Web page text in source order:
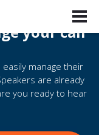
your call
manage their
are already
you ready to hear